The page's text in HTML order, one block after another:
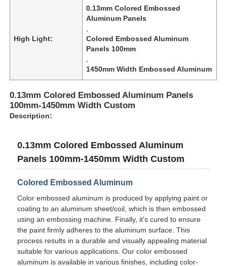
Home
Products
About Us
High Light:
0.13mm Colored Embossed
Aluminum Panels
Colored Embossed Aluminum
Panels 100mm
1450mm Width Embossed Aluminum
0.13mm Colored Embossed Aluminum Panels
100mm-1450mm Width Custom
Description:
0.13mm Colored Embossed Aluminum
Panels 100mm-1450mm Width Custom
Colored Embossed Aluminum
Color embossed aluminum is produced by applying paint or
coating to an aluminum sheet/coil, which is then embossed
using an embossing machine. Finally, it's cured to ensure
the paint firmly adheres to the aluminum surface. This
process results in a durable and visually appealing material
suitable for various applications. Our color embossed
aluminum is available in various finishes, including color-